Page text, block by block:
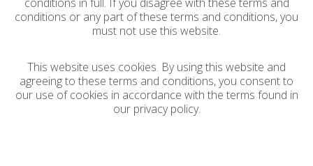
conditions or any part of these terms and conditions, you
must not use this website.
This website uses cookies. By using this website and
agreeing to these terms and conditions, you consent to
our use of cookies in accordance with the terms found in
our privacy policy.